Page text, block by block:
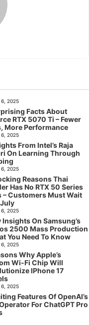
2025
Facts About
RTX 5070 Ti – Fewer
More Performance
2025
From Intel’s Raja
On Learning Through
2025
Reasons Thai
Has No RTX 50 Series
– Customers Must Wait
2025
Insights On Samsung’s
2500 Mass Production
You Need To Know
2025
Why Apple’s
Wi-Fi Chip Will
IPhone 17
2025
Features Of OpenAI’s
For ChatGPT Pro